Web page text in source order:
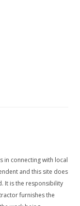
in connecting with local
and this site does
It is the responsibility
furnishes the